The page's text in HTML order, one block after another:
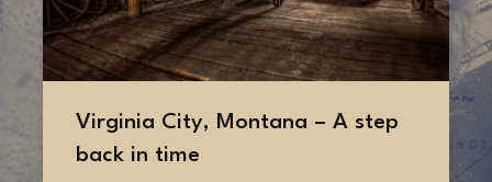
Virginia City, Montana – A step
back in time